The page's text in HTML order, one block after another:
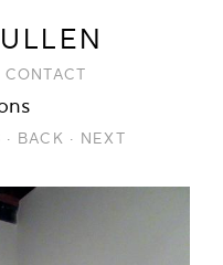
CONTACT
· BACK · NEXT